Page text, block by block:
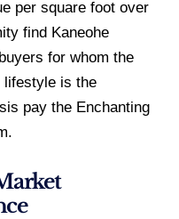
per square foot over
find Kaneohe
for whom the
lifestyle is the
pay the Enchanting